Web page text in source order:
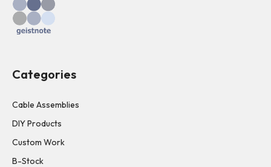
Categories
Cable Assemblies
DIY Products
Custom Work
B-Stock